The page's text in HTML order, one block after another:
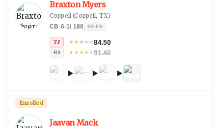
Braxton Myers
Coppell (Coppell, TX)
CB·6-1/ 188 RS-FR
TP ★ ★★★★84.50
HS ★ ★★★★91.40
Jaavan Mack
Enrolled